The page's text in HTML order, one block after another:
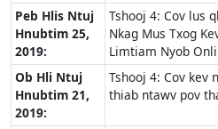
Peb Hlis Ntuj
Hnubtim 25,
2019:
Tshooj 4: Cov lus
Nkag Mus Txog
Limtiam Nyob
Ob Hli Ntuj
Hnubtim 21,
2019:
Tshooj 4: Cov kev
thiab ntawv pov